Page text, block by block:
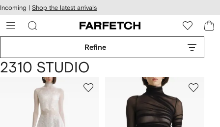
Skip to
main
content
Incoming | Shop the latest arrivals
Refine
2310 STUDIO